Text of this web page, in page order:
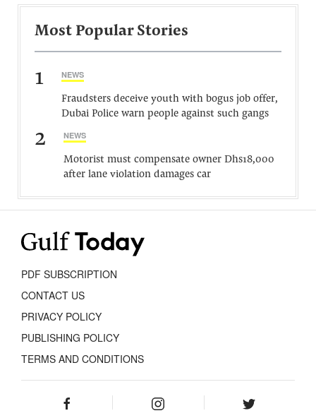
Most Popular Stories
1 NEWS
Fraudsters deceive youth with bogus job offer,
Dubai Police warn people against such gangs
2 NEWS
Motorist must compensate owner Dhs18,000
after lane violation damages car
PDF SUBSCRIPTION
CONTACT US
PRIVACY POLICY
PUBLISHING POLICY
TERMS AND CONDITIONS